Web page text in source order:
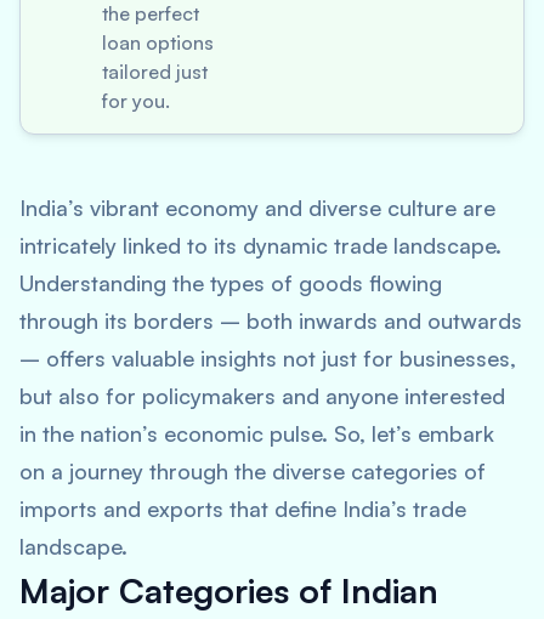
the perfect
loan options
tailored just
for you.
India’s vibrant economy and diverse culture are
intricately linked to its dynamic trade landscape.
Understanding the types of goods flowing
through its borders – both inwards and outwards
– offers valuable insights not just for businesses,
but also for policymakers and anyone interested
in the nation’s economic pulse. So, let’s embark
on a journey through the diverse categories of
imports and exports that define India’s trade
landscape.
Major Categories of Indian